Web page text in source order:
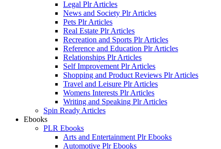
Legal Plr Articles
News and Society Plr Articles
Pets Plr Articles
Real Estate Plr Articles
Recreation and Sports Plr Articles
Reference and Education Plr Articles
Relationships Plr Articles
Self Improvement Plr Articles
Shopping and Product Reviews Plr Articles
Travel and Leisure Plr Articles
Womens Interests Plr Articles
Writing and Speaking Plr Articles
Spin Ready Articles
Ebooks
PLR Ebooks
Arts and Entertainment Plr Ebooks
Automotive Plr Ebooks